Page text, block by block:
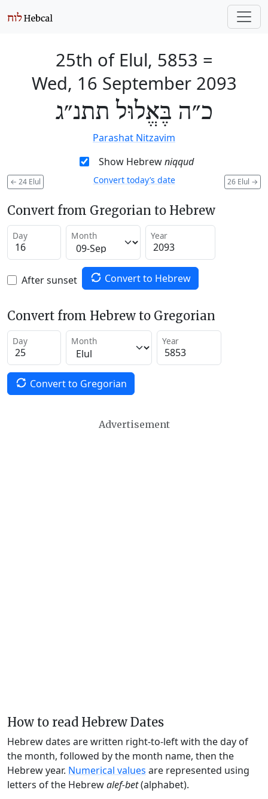
25th of Elul, 5853 =
Wed, 16 September 2093
כ״ה בֶּאֱלוּל תתנ״ג
Parashat Nitzavim
Show Hebrewniqqud
← 24 Elul 26 Elul →
Convert today’s date
Convert from Gregorian to Hebrew
Day Month Year
After sunset Convert to Hebrew
Convert from Hebrew to Gregorian
Day Month Year
Convert to Gregorian
Advertisement
How to read Hebrew Dates
Hebrew dates are written right-to-left with the day of
the month, followed by the month name, then the
Hebrew year. Numerical values are represented using
letters of the Hebrewalef-bet(alphabet).